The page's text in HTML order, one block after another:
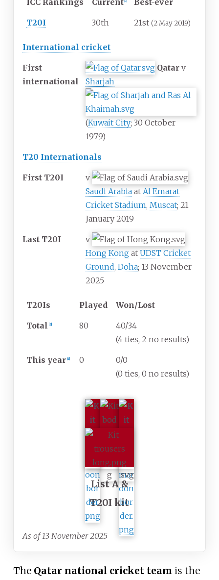
T20I 30th 21st (2 May 2019)
International cricket
First
international
Qatar v
Sharjah
(Kuwait City; 30 October
1979)
T20 Internationals
First T20I
v
Saudi Arabia at Al Emarat
Cricket Stadium, Muscat; 21
January 2019
Last T20I
v
Hong Kong at UDST Cricket
Ground, Doha; 13 November
2025
T20Is Played Won/Lost
Total [3] 80
40/34
(4 ties, 2 no results)
This year 4] 0
0/0
(0 ties, 0 no results)
List A &
T20I kit
As of 13 November 2025
The Qatar national cricket team is the